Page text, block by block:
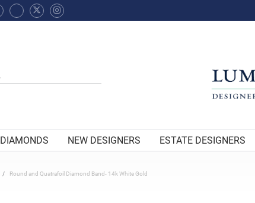
DIAMONDS NEW DESIGNERS ESTATE DESIGNERS
Round and Quatrafoil Diamond Band- 14k White Gold